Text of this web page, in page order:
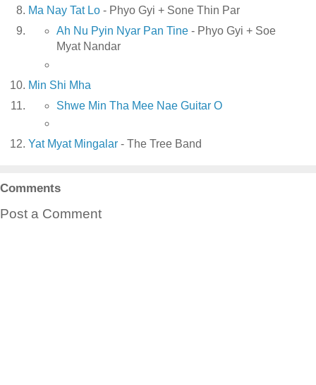
Ma Nay Tat Lo - Phyo Gyi + Sone Thin Par
Ah Nu Pyin Nyar Pan Tine- Phyo Gyi + Soe
Myat Nandar
Min Shi Mha
Shwe Min Tha Mee Nae Guitar O
Yat Myat Mingalar - The Tree Band
Comments
Post a Comment